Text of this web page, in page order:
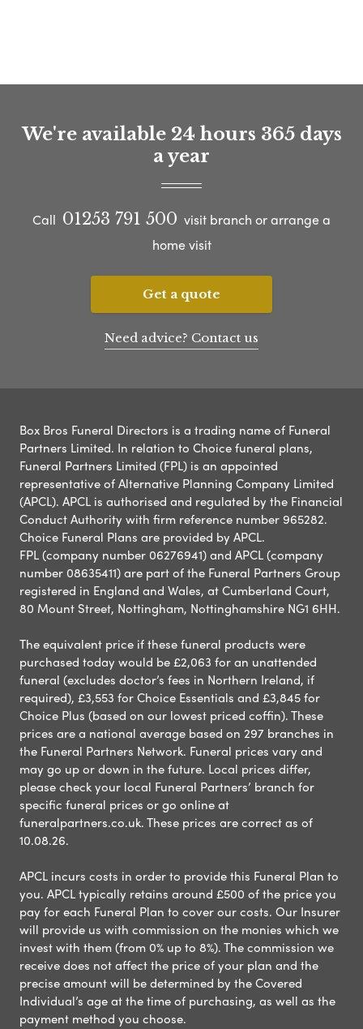
We're available 24 hours 365 days
a year
Call 01253 791 500 visit branch or arrange a
home visit
Get a quote
Need advice? Contact us
Box Bros Funeral Directors is a trading name of Funeral
Partners Limited. In relation to Choice funeral plans,
Funeral Partners Limited (FPL) is an appointed
representative of Alternative Planning Company Limited
(APCL). APCL is authorised and regulated by the Financial
Conduct Authority with firm reference number 965282.
Choice Funeral Plans are provided by APCL.
FPL (company number 06276941) and APCL (company
number 08635411) are part of the Funeral Partners Group
registered in England and Wales, at Cumberland Court,
80 Mount Street, Nottingham, Nottinghamshire NG1 6HH.
The equivalent price if these funeral products were
purchased today would be £2,063 for an unattended
funeral (excludes doctor’s fees in Northern Ireland, if
required), £3,553 for Choice Essentials and £3,845 for
Choice Plus (based on our lowest priced coffin). These
prices are a national average based on 297 branches in
the Funeral Partners Network. Funeral prices vary and
may go up or down in the future. Local prices differ,
please check your local Funeral Partners’ branch for
specific funeral prices or go online at
funeralpartners.co.uk. These prices are correct as of
10.08.26.
APCL incurs costs in order to provide this Funeral Plan to
you. APCL typically retains around £500 of the price you
pay for each Funeral Plan to cover our costs. Our Insurer
will provide us with commission on the monies which we
invest with them (from 0% up to 8%). The commission we
receive does not affect the price of your plan and the
precise amount will be determined by the Covered
Individual’s age at the time of purchasing, as well as the
payment method you choose.